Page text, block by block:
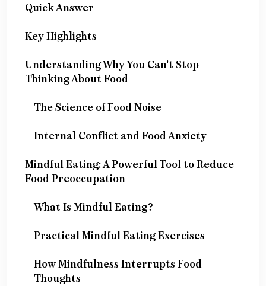
Quick Answer
Key Highlights
Understanding Why You Can't Stop
Thinking About Food
The Science of Food Noise
Internal Conflict and Food Anxiety
Mindful Eating: A Powerful Tool to Reduce
Food Preoccupation
What Is Mindful Eating?
Practical Mindful Eating Exercises
How Mindfulness Interrupts Food
Thoughts